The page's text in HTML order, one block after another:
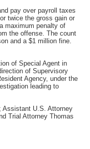
pay over payroll taxes
twice the gross gain or
maximum penalty of
the offense. The count
and a $1 million fine.
of Special Agent in
of Supervisory
Agency, under the
leading to
Assistant U.S. Attorney
Trial Attorney Thomas